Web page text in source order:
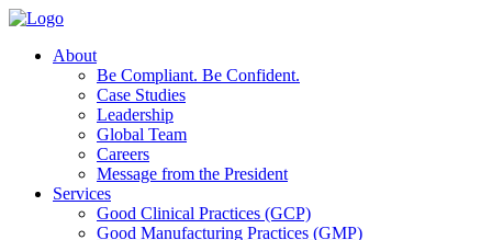
About
Be Compliant. Be Confident.
Case Studies
Leadership
Global Team
Careers
Message from the President
Services
Good Clinical Practices (GCP)
Good Manufacturing Practices (GMP)